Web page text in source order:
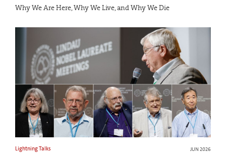
Why We Are Here, Why We Live, and Why We Die
Lightning Talks JUN 2026